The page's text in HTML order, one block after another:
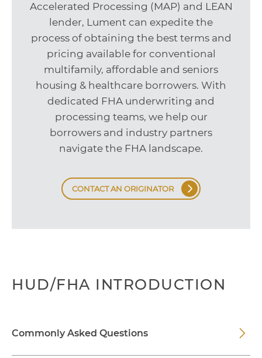
Accelerated Processing (MAP) and LEAN
lender, Lument can expedite the
process of obtaining the best terms and
pricing available for conventional
multifamily, affordable and seniors
housing & healthcare borrowers. With
dedicated FHA underwriting and
processing teams, we help our
borrowers and industry partners
navigate the FHA landscape.
CONTACT AN ORIGINATOR
HUD/FHA INTRODUCTION
Commonly Asked Questions